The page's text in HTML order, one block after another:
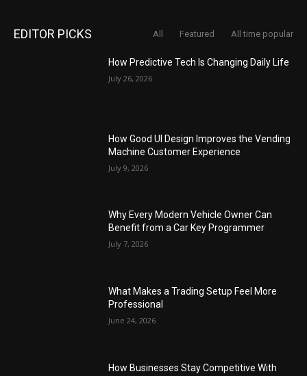
EDITOR PICKS All Featured All time popular
How Predictive Tech Is Changing Daily Life
July 26, 2026
How Good UI Design Improves the Vending
Machine Customer Experience
July 9, 2026
Why Every Modern Vehicle Owner Can
Benefit from a Car Key Programmer
July 7, 2026
What Makes a Trading Setup Feel More
Professional
June 24, 2026
How Businesses Stay Competitive With